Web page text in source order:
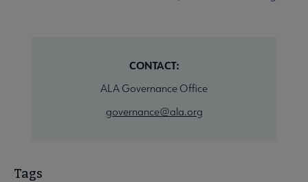
CONTACT:
ALA Governance Office
governance@ala.org
Tags